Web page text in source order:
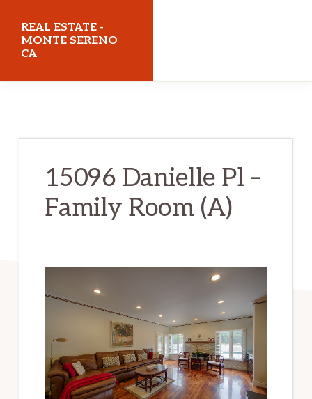
main
content
primary
sidebar
REAL ESTATE -
MONTE SERENO
CA
15096 Danielle Pl –
Family Room (A)